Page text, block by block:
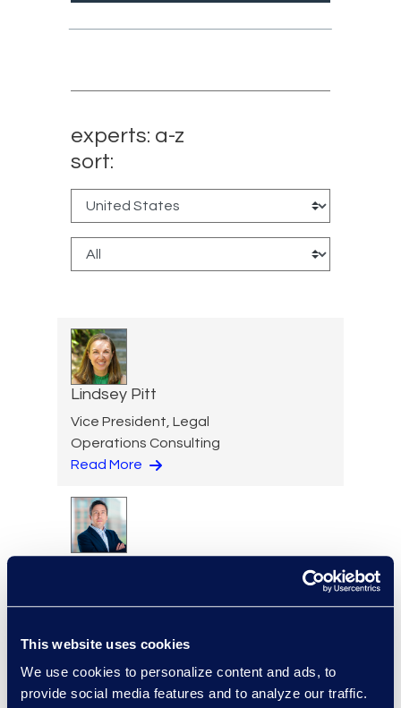
This website uses cookies
We use cookies to personalize content and ads, to
provide social media features and to analyze our traffic.
experts: a-z
sort:
Lindsey Pitt
Vice President, Legal
Operations Consulting
Read More
Todd Purdy
Review Services